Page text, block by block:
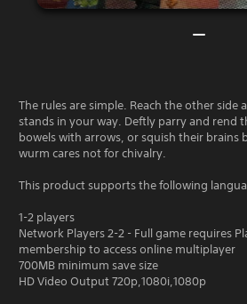
The rules are simple. Reach the other side
stands in your way. Deftly parry and rend
bowels with arrows, or squish their brains
wurm cares not for chivalry.
This product supports the following
1-2 players
Network Players 2-2 - Full game requires
membership to access online multiplayer
700MB minimum save size
HD Video Output 720p,1080i,1080p